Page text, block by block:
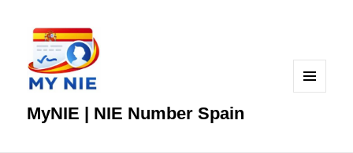
MyNIE | NIE Number Spain